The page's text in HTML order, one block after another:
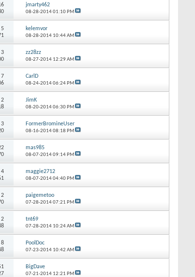
jmarty462
08-28-201401:10 PM
5
kelemvor
08-28-2014 10:44 AM
3
zz28zz
08-27-2014 12:29 AM
7
CarlD
08-24-201406:24 PM
2
JimK
08-20-201406:30 PM
3
FormerBromineUser
08-16-201408:18 PM
mas985
08-07-201409:14 PM
4
maggie2712
08-07-201404:40 PM
2
paigemetoo
07-28-201407:21 PM
2
tnt69
07-28-2014 10:24 AM
8
PoolDoc
07-23-2014 10:42 AM
BigDave
07-21-2014 12:21 PM